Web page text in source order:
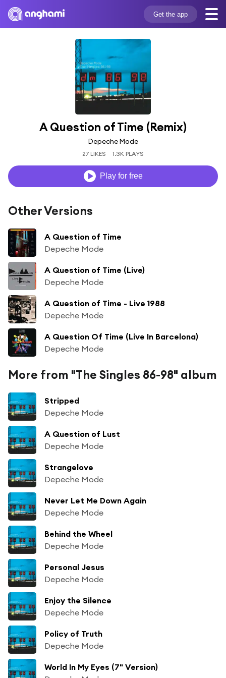
Get the app
A Question of Time (Remix)
Depeche Mode
27 LIKES 1.3K PLAYS
Play for free
Other Versions
A Question of Time
Depeche Mode
A Question of Time (Live)
Depeche Mode
A Question of Time - Live 1988
Depeche Mode
A Question Of Time (Live In Barcelona)
Depeche Mode
More from "The Singles 86-98" album
Stripped
Depeche Mode
A Question of Lust
Depeche Mode
Strangelove
Depeche Mode
Never Let Me Down Again
Depeche Mode
Behind the Wheel
Depeche Mode
Personal Jesus
Depeche Mode
Enjoy the Silence
Depeche Mode
Policy of Truth
Depeche Mode
World In My Eyes (7" Version)